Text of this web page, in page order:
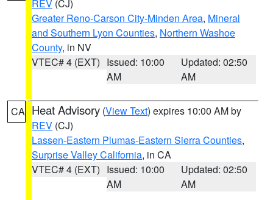
REV (CJ)
Greater Reno-Carson City-Minden Area, Mineral
and Southern Lyon Counties, Northern Washoe
County, in NV
VTEC# 4 (EXT) Issued: 10:00
AM
Updated: 02:50
AM
CA Heat Advisory (View Text) expires 10:00 AM by
REV (CJ)
Lassen-Eastern Plumas-Eastern Sierra Counties,
Surprise Valley California, in CA
VTEC# 4 (EXT) Issued: 10:00
AM
Updated: 02:50
AM